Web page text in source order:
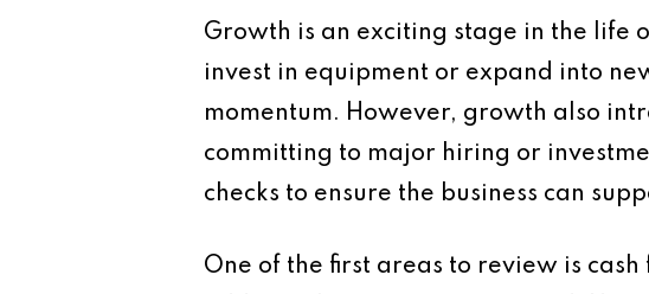
Growth is an exciting stage in the life
invest in equipment or expand into
momentum. However, growth also
committing to major hiring or
checks to ensure the business can
One of the first areas to review is